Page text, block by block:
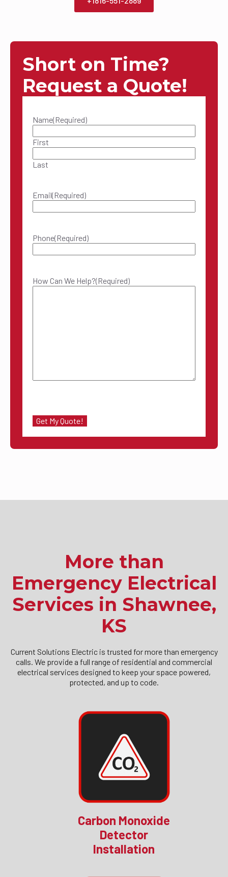
Short on Time?
Request a Quote!
Name(Required)
First
Last
Email(Required)
Phone(Required)
How Can We Help?(Required)
More than
Emergency Electrical
Services in Shawnee,
KS
Current Solutions Electric is trusted for more than emergency
calls. We provide a full range of residential and commercial
electrical services designed to keep your space powered,
protected, and up to code.
Carbon Monoxide
Detector
Installation